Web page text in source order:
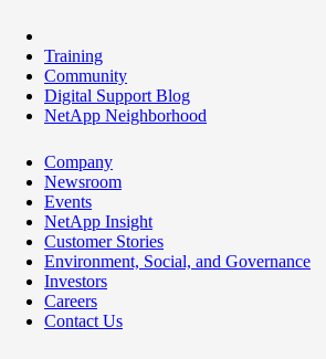
Training
Community
Digital Support Blog
NetApp Neighborhood
Company
Newsroom
Events
NetApp Insight
Customer Stories
Environment, Social, and Governance
Investors
Careers
Contact Us